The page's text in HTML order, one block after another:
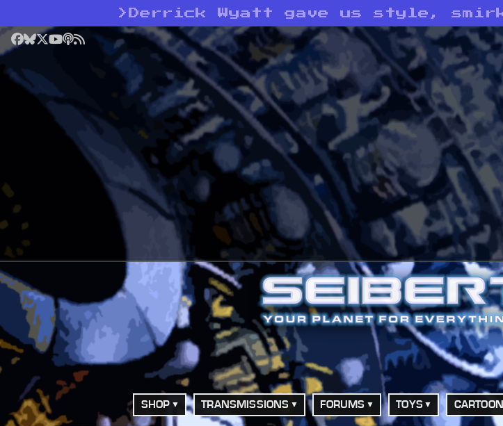
> Derrick Wyatt gave us style,
Facebook
Bluesky
X YouTube
Podcast
RSS
SHOP TRANSMISSIONS FORUMS TOYS